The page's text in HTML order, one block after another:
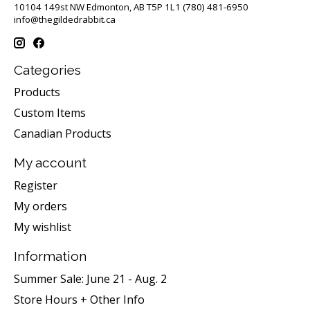
10104 149st NW Edmonton, AB T5P 1L1 (780) 481-6950
info@thegildedrabbit.ca
Categories
Products
Custom Items
Canadian Products
My account
Register
My orders
My wishlist
Information
Summer Sale: June 21 - Aug. 2
Store Hours + Other Info